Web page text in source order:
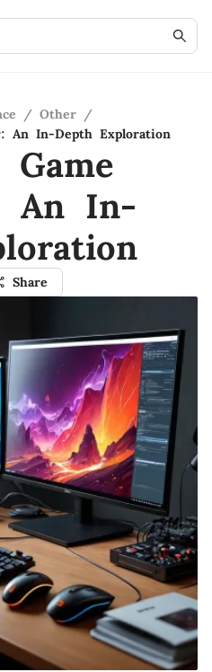
/ Other /
An In-Depth Exploration
An In-
Share